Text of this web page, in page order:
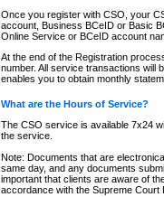
Once you register with CSO, your
account, Business BCeID or Basic
Online Service or BCeID account
At the end of the Registration
number. All service transactions will
enables you to obtain monthly
What are the Hours of Service?
The CSO service is available 7x24
the service.
Note: Documents that are
same day, and any documents
important that clients are aware of
accordance with the Supreme Court